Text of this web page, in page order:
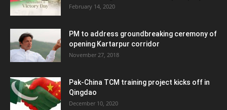
February 14, 2020
PM to address groundbreaking ceremony of
opening Kartarpur corridor
November 27, 2018
Pak-China TCM training project kicks off in
Qingdao
December 10, 2020